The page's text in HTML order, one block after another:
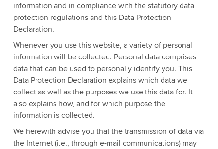
information and in compliance with the statutory data
protection regulations and this Data Protection
Declaration.
Whenever you use this website, a variety of personal
information will be collected. Personal data comprises
data that can be used to personally identify you. This
Data Protection Declaration explains which data we
collect as well as the purposes we use this data for. It
also explains how, and for which purpose the
information is collected.
We herewith advise you that the transmission of data via
the Internet (i.e., through e-mail communications) may